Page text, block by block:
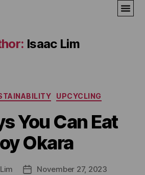
Isaac Lim
UPCYCLING
You Can Eat
Okara
November 27, 2023